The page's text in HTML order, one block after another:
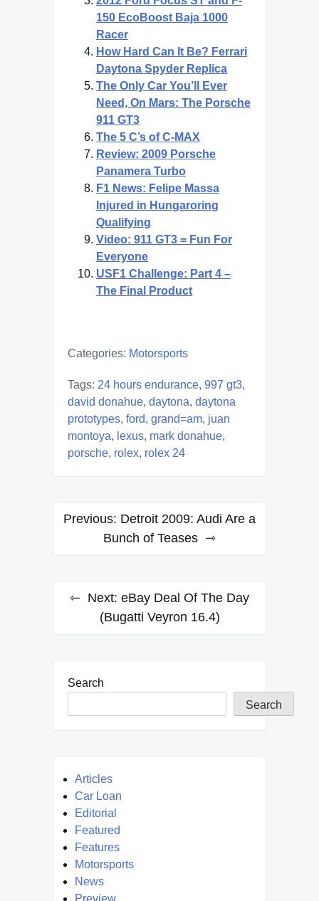
150 EcoBoost Baja 1000
Racer
How Hard Can It Be? Ferrari
Daytona Spyder Replica
The Only Car You’ll Ever
Need, On Mars: The Porsche
911 GT3
The 5 C’s of C-MAX
Review: 2009 Porsche
Panamera Turbo
F1 News: Felipe Massa
Injured in Hungaroring
Qualifying
Video: 911 GT3 = Fun For
Everyone
USF1 Challenge: Part 4 –
The Final Product
Categories: Motorsports
Tags: 24 hours endurance, 997 gt3,
david donahue, daytona, daytona
prototypes, ford, grand=am, juan
montoya, lexus, mark donahue,
porsche, rolex, rolex 24
Post
navigation
Previous: Detroit 2009: Audi Are a
Bunch of Teases
Next: eBay Deal Of The Day
(Bugatti Veyron 16.4)
Search
Search
Articles
Car Loan
Editorial
Featured
Features
Motorsports
News
Preview